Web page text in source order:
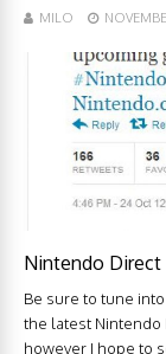
MILO
Nintendo Direct
Be sure to tune
the latest Nintendo
however I hope to